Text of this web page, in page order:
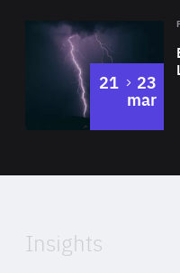
21 to
23
mar
Insights